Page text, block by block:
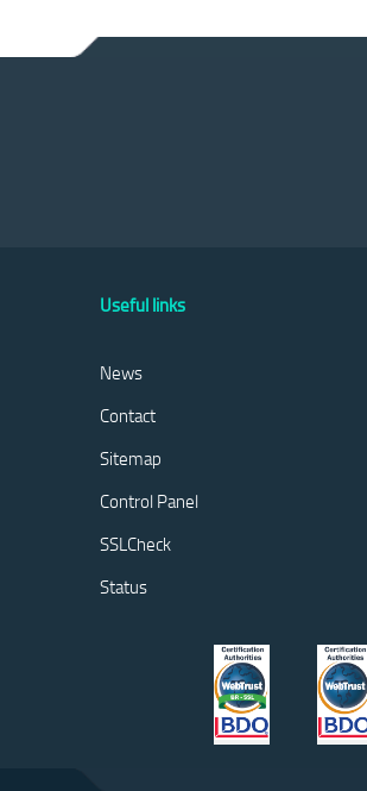
Useful links
News
Contact
Sitemap
Control Panel
SSLCheck
Status